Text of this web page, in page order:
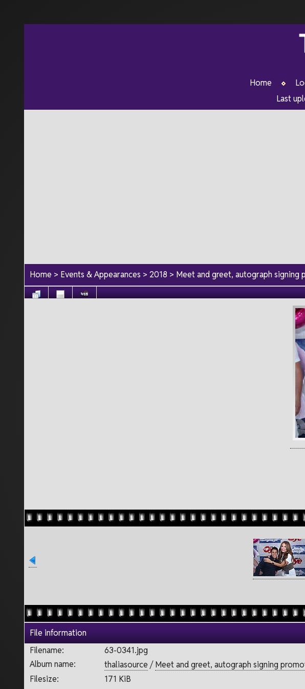
Home
Last
Home > Events & Appearances >2018 > Meet and greet, autograph
File information
Filename:
63-0341.jpg
Album name:
thaliasource /Meet and greet, autograph signing
Filesize:
171 KiB